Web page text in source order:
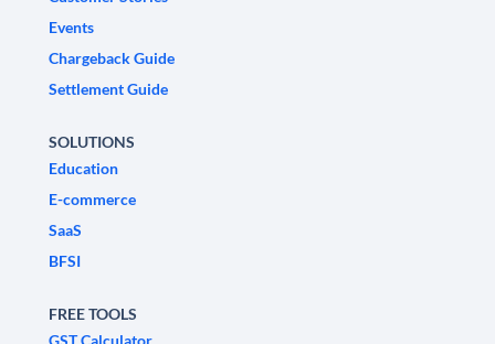
Events
Chargeback Guide
Settlement Guide
SOLUTIONS
Education
E-commerce
SaaS
BFSI
FREE TOOLS
GST Calculator